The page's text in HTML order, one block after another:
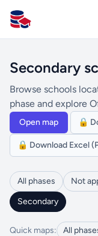
All Schools UK
Secondary
Browse schools
phase and explore
Open map 🔒
🔒 Download Excel
All phases Not
Secondary
Quick maps: All